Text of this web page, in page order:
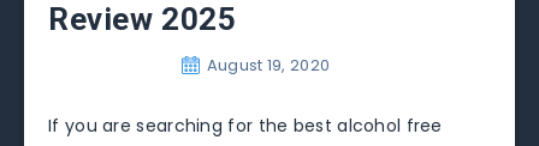
Review 2025
August 19, 2020
If you are searching for the best alcohol free